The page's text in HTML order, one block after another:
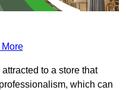
More
to a store that
which can